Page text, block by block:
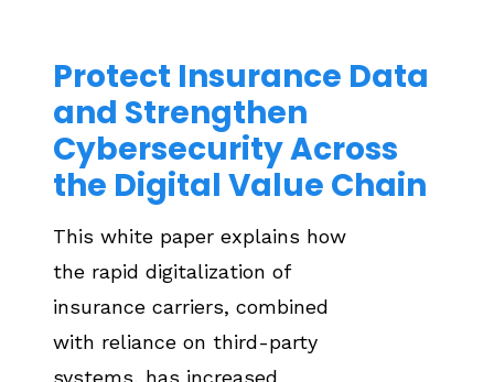
Protect Insurance Data
and Strengthen
Cybersecurity Across
the Digital Value Chain
This white paper explains how
the rapid digitalization of
insurance carriers, combined
with reliance on third-party
systems, has increased